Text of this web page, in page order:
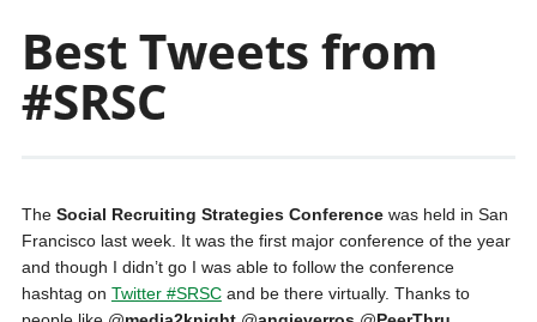
Best Tweets from
#SRSC
The Social Recruiting Strategies Conferencewas held in San
Francisco last week. It was the first major conference of the year
and though I didn’t go I was able to follow the conference
hashtag on Twitter #SRSCand be there virtually. Thanks to